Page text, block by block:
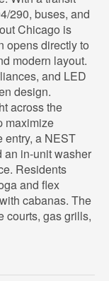
290, buses, and
Chicago is
opens directly to
modern layout.
and LED
design.
across the
maximize
entry, a NEST
an in-unit washer
Residents
and flex
cabanas. The
courts, gas grills,